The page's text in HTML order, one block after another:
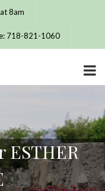
8am
718-821-1060
ESTHER